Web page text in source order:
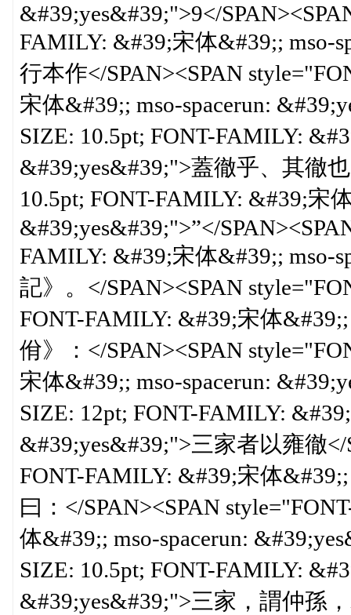
&#39;yes&#39;">9</
FAMILY: &#39;宋体&#39;; mso-
行本作</SPAN><SPAN
宋体&#39;; mso-spacerun:
SIZE: 10.5pt; FONT-FAMILY:
&#39;yes&#39;">蓋徹乎、其徹
10.5pt; FONT-FAMILY: &#39;宋
&#39;yes&#39;">”</
FAMILY: &#39;宋体&#39;; mso-
記》。</SPAN><SPAN
FONT-FAMILY: &#39;宋体
佾》：</SPAN><SPAN
宋体&#39;; mso-spacerun:
SIZE: 12pt; FONT-FAMILY:
&#39;yes&#39;">三家者以雍徹</
FONT-FAMILY: &#39;宋体
曰：</SPAN><SPAN
体&#39;; mso-spacerun:
SIZE: 10.5pt; FONT-FAMILY:
&#39;yes&#39;">三家，謂仲孫